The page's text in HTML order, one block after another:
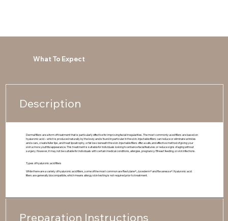
What To Expect
Description
Dermal fillers are a form of treatment that is particularly effective for improving facial irregularities. The most commonly used fillers are based on
hyaluronic acid – which is produced naturally by the body and is found in particular in the skin. Injectable fillers can reduce or eliminate wrinkles
and scars, create fuller lips, and treat lipoatrophy, or fat loss beneath the skin. Injectable fillers offer a safe, and effective method of giving your
skin a more youthful appearance. This treatment is suitable for individuals looking to enhance facial features or reduce signs of aging without
surgery. However, it may not be suitable for individuals with certain medical conditions, allergies, pregnancy/ Breast feeding, or skin infections.
Types of hyaluronic acid fillers
While there are a variety of hyaluronic acid fillers, some of the most common are Restylane®, Juvederm® and Revanesse®. Hyaluronic acid
fillers are generally biocompatible, which means allergy skin testing is not required prior to treatment.
Preparation Instructions